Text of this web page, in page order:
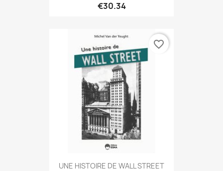
€30.34
UNE HISTOIRE DE WALL STREET
favorite_border